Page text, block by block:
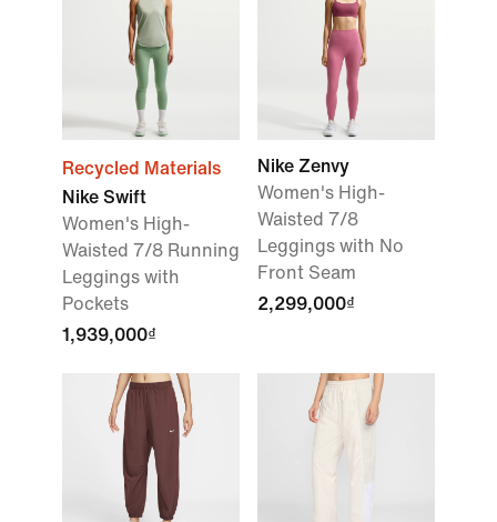
Recycled Materials
Nike Swift
Women's High-
Waisted 7/8 Running
Leggings with
Pockets
1,939,000₫
Nike Zenvy
Women's High-
Waisted 7/8
Leggings with No
Front Seam
2,299,000₫